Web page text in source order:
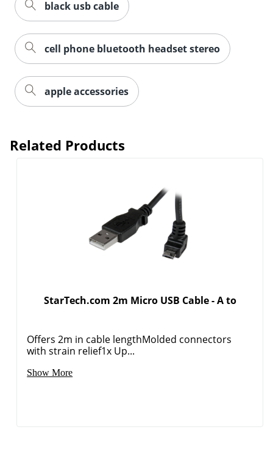
black usb cable
cell phone bluetooth headset stereo
apple accessories
Related Products
StarTech.com 2m Micro USB Cable - A to
Offers 2m in cable lengthMolded connectors
with strain relief1x Up...
Show More